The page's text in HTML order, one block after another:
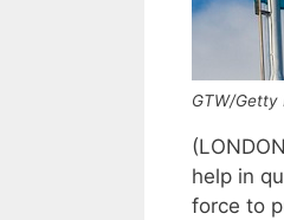
GTW/Getty
help in
force to